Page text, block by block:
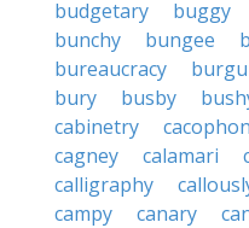
budgetary buggy
bunchy
bungee
bureaucracy
bury
busby
cabinetry
cagney
calamari
calligraphy
campy
canary